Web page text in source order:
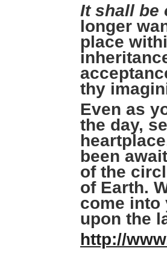
It shall be
longer
place
thy
Even as
the day,
been
of the
of Earth.
come into
upon the
http://